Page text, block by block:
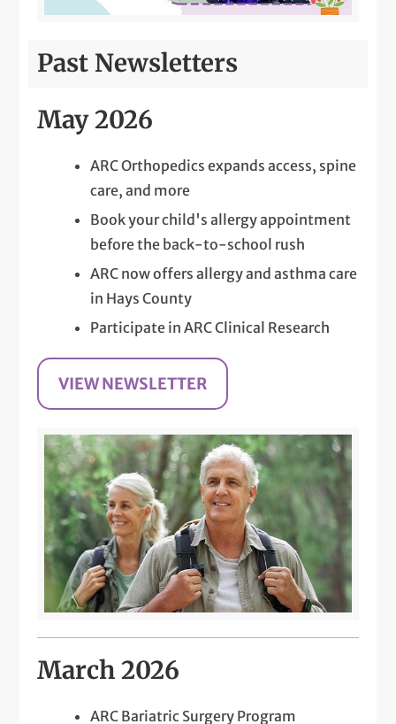
Past Newsletters
May 2026
ARC Orthopedics expands access, spine
care, and more
Book your child's allergy appointment
before the back-to-school rush
ARC now offers allergy and asthma care
in Hays County
Participate in ARC Clinical Research
VIEW NEWSLETTER
March 2026
ARC Bariatric Surgery Program